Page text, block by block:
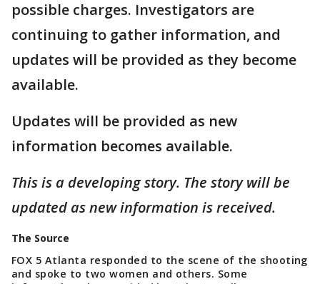
possible charges. Investigators are
continuing to gather information, and
updates will be provided as they become
available.
Updates will be provided as new
information becomes available.
This is a developing story. The story will be
updated as new information is received.
The Source
FOX 5 Atlanta responded to the scene of the shooting
and spoke to two women and others. Some